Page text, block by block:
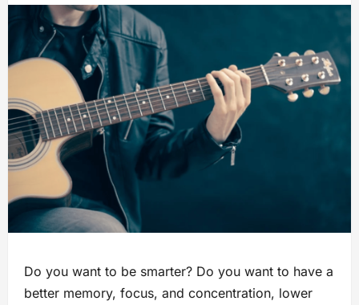
Do you want to be smarter? Do you want to have a
better memory, focus, and concentration, lower